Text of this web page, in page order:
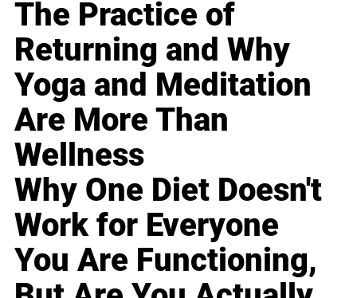
The Practice of
Returning and Why
Yoga and Meditation
Are More Than
Wellness
Why One Diet Doesn't
Work for Everyone
You Are Functioning,